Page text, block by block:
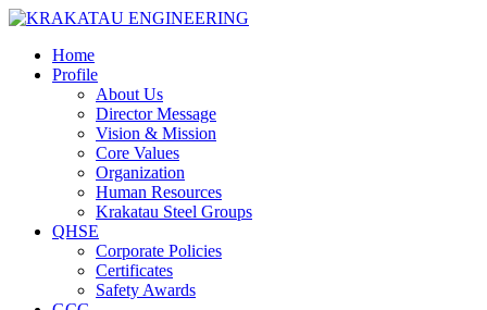
Home
Profile
About Us
Director Message
Vision & Mission
Core Values
Organization
Human Resources
Krakatau Steel Groups
QHSE
Corporate Policies
Certificates
Safety Awards